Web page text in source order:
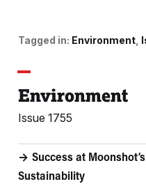
Tagged in: Environment
Environment
Issue 1755
Success at
Sustainability